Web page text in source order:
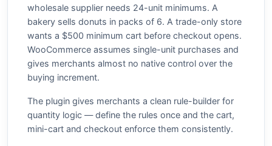
wholesale supplier needs 24-unit minimums. A
bakery sells donuts in packs of 6. A trade-only store
wants a $500 minimum cart before checkout opens.
WooCommerce assumes single-unit purchases and
gives merchants almost no native control over the
buying increment.
The plugin gives merchants a clean rule-builder for
quantity logic — define the rules once and the cart,
mini-cart and checkout enforce them consistently.